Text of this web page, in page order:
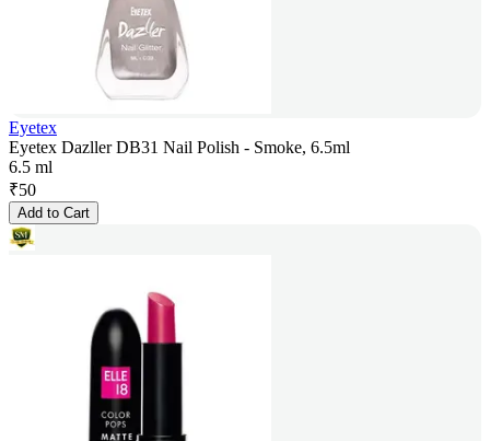
Eyetex
Eyetex Dazller DB31 Nail Polish - Smoke, 6.5ml
6.5 ml
₹50
Add to Cart